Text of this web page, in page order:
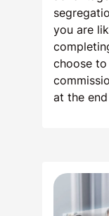
you are
choose
at the